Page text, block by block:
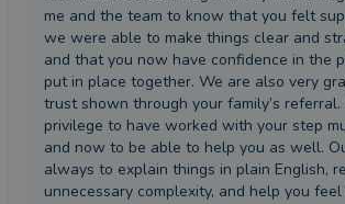
me and the team to know that you felt
we were able to make things clear and
and that you now have confidence in the
put in place together. We are also very
trust shown through your family’s
privilege to have worked with your step
and now to be able to help you as well.
always to explain things in plain English,
unnecessary complexity, and help you